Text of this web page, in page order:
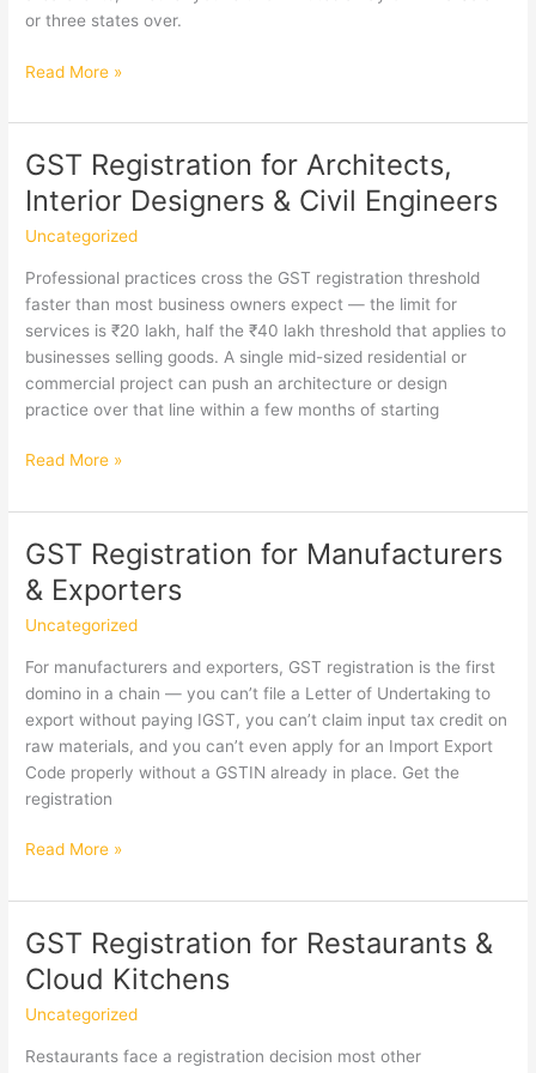
or three states over.
GST
in
Teynampet,
Chennai
Read More »
GST Registration for Architects,
Interior Designers & Civil Engineers
Uncategorized
Professional practices cross the GST registration threshold
faster than most business owners expect — the limit for
services is ₹20 lakh, half the ₹40 lakh threshold that applies to
businesses selling goods. A single mid-sized residential or
commercial project can push an architecture or design
practice over that line within a few months of starting
GST
for
Architects,
Interior
Designers
&
Engineers
Read More »
GST Registration for Manufacturers
& Exporters
Uncategorized
For manufacturers and exporters, GST registration is the first
domino in a chain — you can’t file a Letter of Undertaking to
export without paying IGST, you can’t claim input tax credit on
raw materials, and you can’t even apply for an Import Export
Code properly without a GSTIN already in place. Get the
registration
GST
for
Manufacturers
&
Exporters
Read More »
GST Registration for Restaurants &
Cloud Kitchens
Uncategorized
Restaurants face a registration decision most other